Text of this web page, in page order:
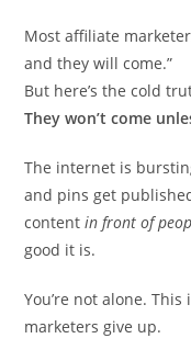
Most affiliate
and they will come.”
But here’s the cold
They won’t come
The internet is
and pins get
contentin front of
good it is.
You’re not alone.
marketers give up.